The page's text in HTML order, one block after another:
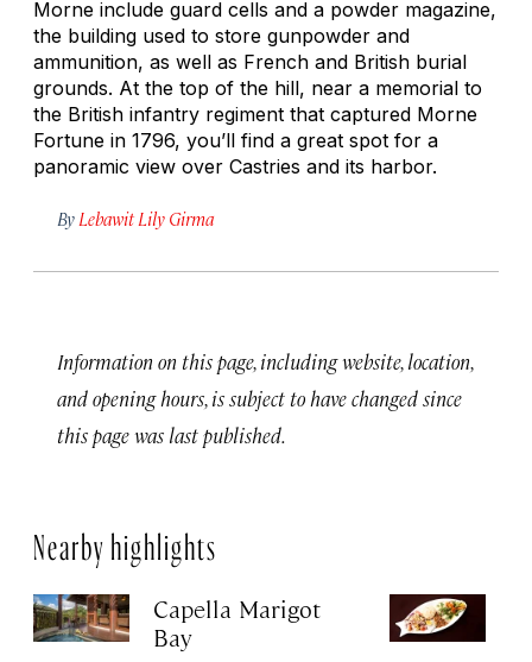
Morne include guard cells and a powder magazine,
the building used to store gunpowder and
ammunition, as well as French and British burial
grounds. At the top of the hill, near a memorial to
the British infantry regiment that captured Morne
Fortune in 1796, you’ll find a great spot for a
panoramic view over Castries and its harbor.
By Lebawit Lily Girma
Information on this page, including website, location,
and opening hours, is subject to have changed since
this page was last published.
Nearby highlights
Capella Marigot
Bay